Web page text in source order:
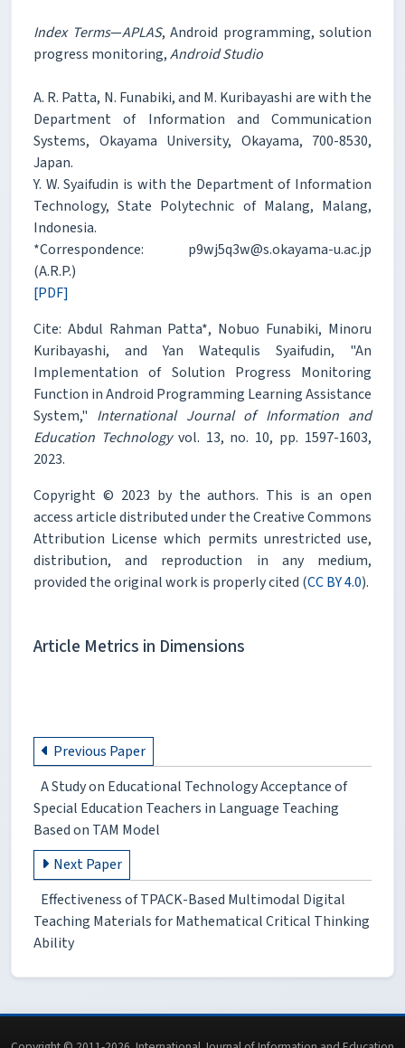
Index Terms—APLAS, Android programming, solution
progress monitoring,Android Studio
A. R. Patta, N. Funabiki, and M. Kuribayashi are with the
Department of Information and Communication
Systems, Okayama University, Okayama, 700-8530,
Japan.
Y. W. Syaifudin is with the Department of Information
Technology, State Polytechnic of Malang, Malang,
Indonesia.
*Correspondence: p9wj5q3w@s.okayama-u.ac.jp
(A.R.P.)
[PDF]
Cite: Abdul Rahman Patta*, Nobuo Funabiki, Minoru
Kuribayashi, and Yan Watequlis Syaifudin, "An
Implementation of Solution Progress Monitoring
Function in Android Programming Learning Assistance
System," International Journal of Information and
Education Technologyvol. 13, no. 10, pp. 1597-1603,
2023.
Copyright © 2023 by the authors. This is an open
access article distributed under the Creative Commons
Attribution License which permits unrestricted use,
distribution, and reproduction in any medium,
provided the original work is properly cited (CC BY 4.0).
Article Metrics in Dimensions
Previous Paper
A Study on Educational Technology Acceptance of
Special Education Teachers in Language Teaching
Based on TAM Model
Next Paper
Effectiveness of TPACK-Based Multimodal Digital
Teaching Materials for Mathematical Critical Thinking
Ability